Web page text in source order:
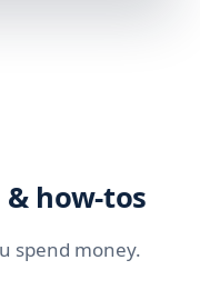
how-tos
spend money.